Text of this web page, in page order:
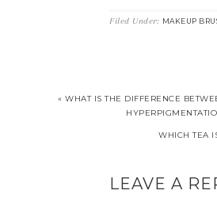
Filed Under: MAKEUP
« WHAT IS THE DIFFERENCE
WHICH TEA
LEAVE A